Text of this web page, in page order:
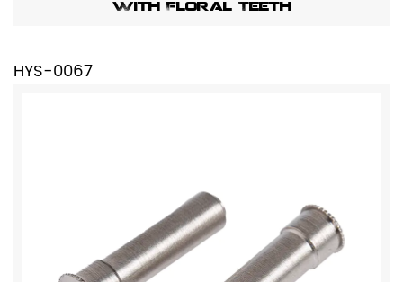
With Floral Teeth
HYS-0067